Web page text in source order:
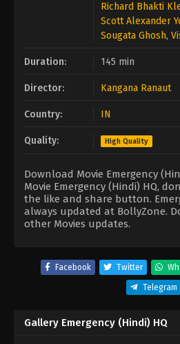
Richard Bhakti
Scott Alexander
Sougata Ghosh,
Duration: 145 min
Director: Kangana Ranaut
Country: IN
Quality: High Quality
Download Movie Emergency
Movie Emergency (Hindi) HQ,
the like and share button.
always updated at BollyZone.
other Movies updates.
Facebook Twitter
Telegram
Gallery Emergency (Hindi) HQ